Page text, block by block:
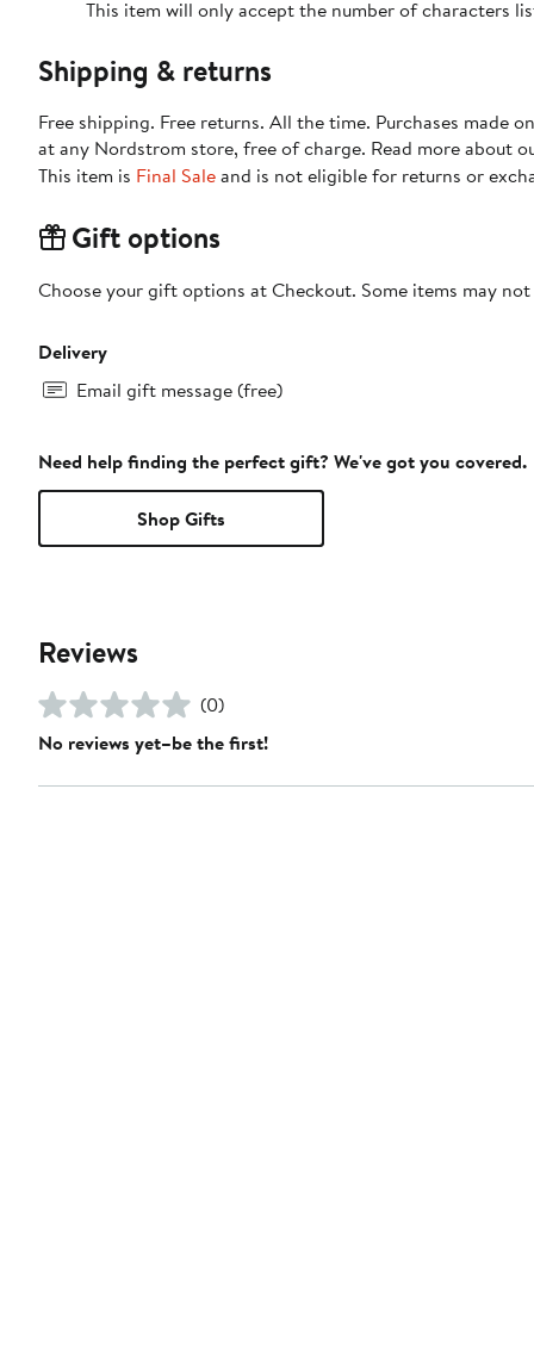
This item will only accept the number of characters
Shipping & returns
Free shipping. Free returns. All the time. Purchases made
at any Nordstrom store, free of charge. Read more about
This item is Final Saleand is not eligible for returns or
Gift options
Choose your gift options at Checkout. Some items may
Delivery
Email gift message (free)
Need help finding the perfect gift? We've got you covered.
Shop Gifts
Reviews
(0)
No reviews yet–be the first!